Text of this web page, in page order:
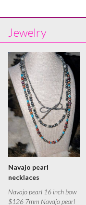
Jewelry
Navajo pearl
necklaces
Navajo pearl 16 inch bow
$126 7mm Navajo pearl